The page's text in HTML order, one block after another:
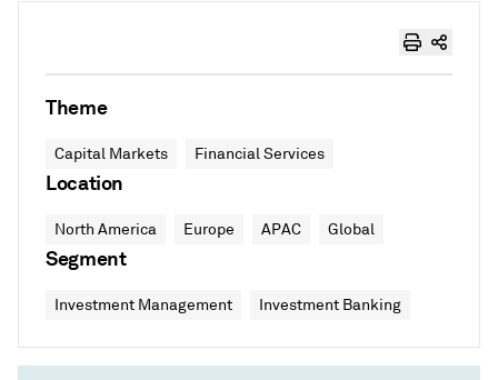
Theme
Capital Markets Financial Services
Location
North America Europe APAC Global
Segment
Investment Management Investment Banking